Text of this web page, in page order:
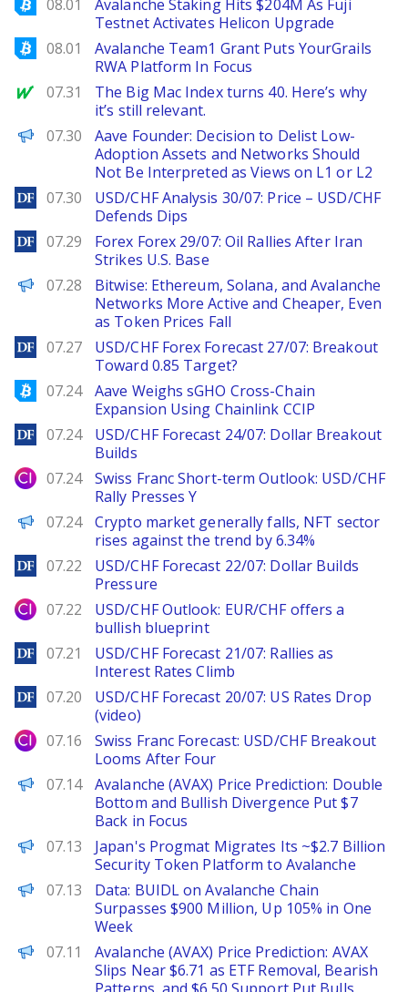
08.01
Avalanche Staking Hits $204M As Fuji
Testnet Activates Helicon Upgrade
Bitcoinist
08.01
Avalanche Team1 Grant Puts YourGrails
RWA Platform In Focus
MarketWatch
07.31
The Big Mac Index turns 40. Here’s why
it’s still relevant.
PANews
07.30
Aave Founder: Decision to Delist Low-
Adoption Assets and Networks Should
Not Be Interpreted as Views on L1 or L2
DailyForex
07.30
USD/CHF Analysis 30/07: Price – USD/CHF
Defends Dips
DailyForex
07.29
Forex Forex 29/07: Oil Rallies After Iran
Strikes U.S. Base
PANews
07.28
Bitwise: Ethereum, Solana, and Avalanche
Networks More Active and Cheaper, Even
as Token Prices Fall
DailyForex
07.27
USD/CHF Forex Forecast 27/07: Breakout
Toward 0.85 Target?
Bitcoinist
07.24
Aave Weighs sGHO Cross-Chain
Expansion Using Chainlink CCIP
DailyForex
07.24
USD/CHF Forecast 24/07: Dollar Breakout
Builds
City Index
07.24
Swiss Franc Short-term Outlook: USD/CHF
Rally Presses Y
PANews
07.24
Crypto market generally falls, NFT sector
rises against the trend by 6.34%
DailyForex
07.22
USD/CHF Forecast 22/07: Dollar Builds
Pressure
City Index
07.22
USD/CHF Outlook: EUR/CHF offers a
bullish blueprint
DailyForex
07.21
USD/CHF Forecast 21/07: Rallies as
Interest Rates Climb
DailyForex
07.20
USD/CHF Forecast 20/07: US Rates Drop
(video)
City Index
07.16
Swiss Franc Forecast: USD/CHF Breakout
Looms After Four
Brave New Coin
07.14
Avalanche (AVAX) Price Prediction: Double
Bottom and Bullish Divergence Put $7
Back in Focus
PANews
07.13
Japan's Progmat Migrates Its ~$2.7 Billion
Security Token Platform to Avalanche
PANews
07.13
Data: BUIDL on Avalanche Chain
Surpasses $900 Million, Up 105% in One
Week
Brave New Coin
07.11
Avalanche (AVAX) Price Prediction: AVAX
Slips Near $6.71 as ETF Removal, Bearish